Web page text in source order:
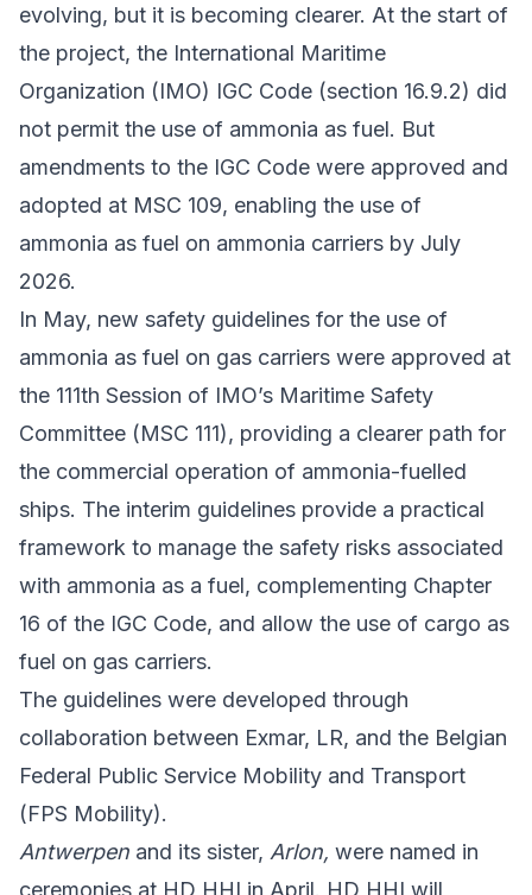
evolving, but it is becoming clearer. At the start of
the project, the International Maritime
Organization (IMO) IGC Code (section 16.9.2) did
not permit the use of ammonia as fuel. But
amendments to the IGC Code were approved and
adopted at MSC 109, enabling the use of
ammonia as fuel on ammonia carriers by July
2026.
In May, new safety guidelines for the use of
ammonia as fuel on gas carriers were approved at
the 111th Session of IMO’s Maritime Safety
Committee (MSC 111), providing a clearer path for
the commercial operation of ammonia-fuelled
ships. The interim guidelines provide a practical
framework to manage the safety risks associated
with ammonia as a fuel, complementing Chapter
16 of the IGC Code, and allow the use of cargo as
fuel on gas carriers.
The guidelines were developed through
collaboration between Exmar, LR, and the Belgian
Federal Public Service Mobility and Transport
(FPS Mobility).
Antwerpen and its sister, Arlon, were named in
ceremonies at HD HHI in April. HD HHI will